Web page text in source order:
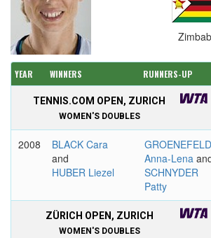
YEAR WINNERS RUNNERS-UP
TENNIS.COM OPEN, ZURICH
WOMEN'S DOUBLES
2008
BLACK Cara
and
HUBER Liezel
GROENEFELD
Anna-Lena
SCHNYDER
Patty
ZÜRICH OPEN, ZURICH
WOMEN'S DOUBLES